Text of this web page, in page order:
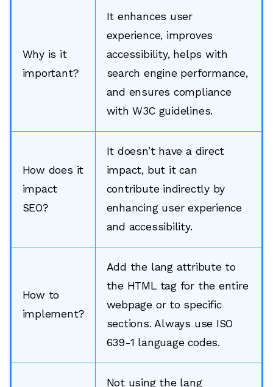
Why is it
important?
It enhances user
experience, improves
accessibility, helps with
search engine performance,
and ensures compliance
with W3C guidelines.
How does it
impact
SEO?
It doesn’t have a direct
impact, but it can
contribute indirectly by
enhancing user experience
and accessibility.
How to
implement?
Add the lang attribute to
the HTML tag for the entire
webpage or to specific
sections. Always use ISO
639-1 language codes.
Not using the lang